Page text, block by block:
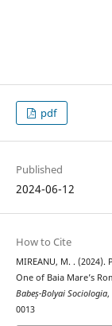
pdf
Published
2024-06-12
How to Cite
MIREANU, M. .
One of Baia Mare’s
Babeș-Bolyai Sociologia,
0013